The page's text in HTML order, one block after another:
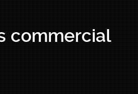
commercial